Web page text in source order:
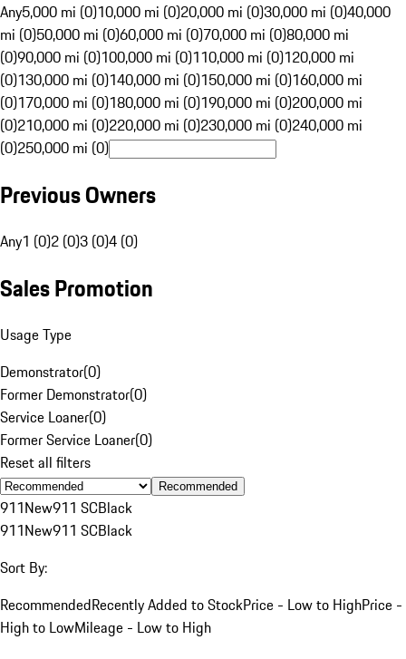
Any5,000 mi (0)10,000 mi (0)20,000 mi (0)30,000 mi (0)40,000
mi (0)50,000 mi (0)60,000 mi (0)70,000 mi (0)80,000 mi
(0)90,000 mi (0)100,000 mi (0)110,000 mi (0)120,000 mi
(0)130,000 mi (0)140,000 mi (0)150,000 mi (0)160,000 mi
(0)170,000 mi (0)180,000 mi (0)190,000 mi (0)200,000 mi
(0)210,000 mi (0)220,000 mi (0)230,000 mi (0)240,000 mi
(0)250,000 mi (0)
Previous Owners
Any1 (0)2 (0)3 (0)4 (0)
Sales Promotion
Usage Type
Demonstrator(0)
Former Demonstrator(0)
Service Loaner(0)
Former Service Loaner(0)
Reset all filters
Recommended
911New911 SCBlack
911New911 SCBlack
Sort By:
RecommendedRecently Added to StockPrice - Low to HighPrice -
High to LowMileage - Low to High